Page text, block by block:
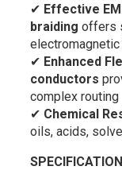
✔ Effective
braiding offers
✔ Enhanced
conductors
complex routing
✔ Chemical
oils, acids,